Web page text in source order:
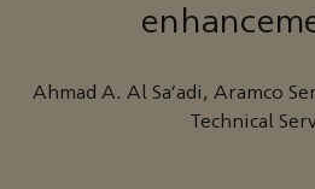
Ahmad A. Al Sa’adi, Aramco
Technical